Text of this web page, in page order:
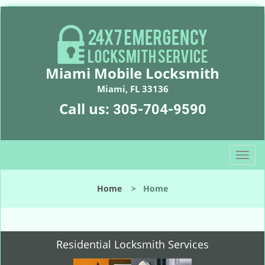
Miami Mobile Locksmith
Miami, FL 33136
Call us: 305-704-9590
T
o
l
n
Home > Home
Residential Locksmith Services